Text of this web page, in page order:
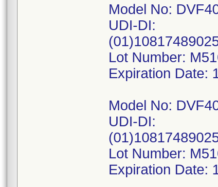
Model No:
UDI-DI:
Lot Number:
Expiration Date:
Model No:
UDI-DI:
Lot Number:
Expiration Date: